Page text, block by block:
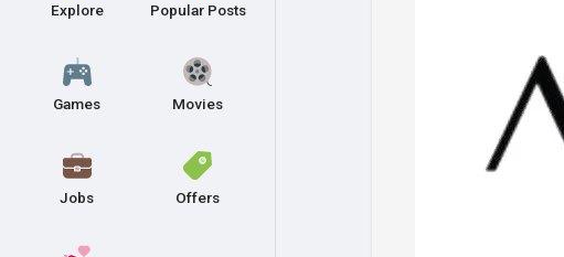
Explore Popular Posts
Games Movies
Jobs Offers